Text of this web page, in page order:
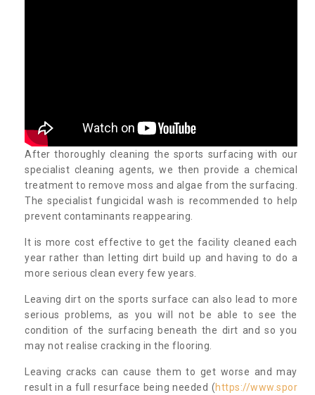
After thoroughly cleaning the sports surfacing with our
specialist cleaning agents, we then provide a chemical
treatment to remove moss and algae from the surfacing.
The specialist fungicidal wash is recommended to help
prevent contaminants reappearing.
It is more cost effective to get the facility cleaned each
year rather than letting dirt build up and having to do a
more serious clean every few years.
Leaving dirt on the sports surface can also lead to more
serious problems, as you will not be able to see the
condition of the surfacing beneath the dirt and so you
may not realise cracking in the flooring.
Leaving cracks can cause them to get worse and may
result in a full resurface being needed (https://www.spor